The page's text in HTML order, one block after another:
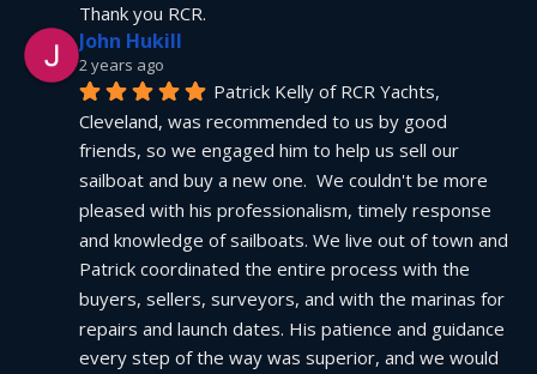
Thank you RCR.
John Hukill
2 years ago
Patrick Kelly of RCR Yachts,
Cleveland, was recommended to us by good
friends, so we engaged him to help us sell our
sailboat and buy a new one.  We couldn't be more
pleased with his professionalism, timely response
and knowledge of sailboats. We live out of town and
Patrick coordinated the entire process with the
buyers, sellers, surveyors, and with the marinas for
repairs and launch dates. His patience and guidance
every step of the way was superior, and we would